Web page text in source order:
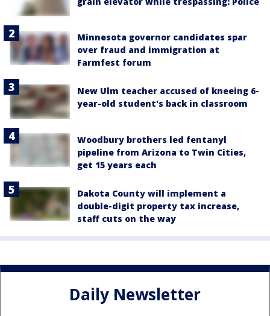
Minnesota governor candidates spar
over fraud and immigration at
Farmfest forum
New Ulm teacher accused of kneeing 6-
year-old student's back in classroom
Woodbury brothers led fentanyl
pipeline from Arizona to Twin Cities,
get 15 years each
Dakota County will implement a
double-digit property tax increase,
staff cuts on the way
Daily Newsletter